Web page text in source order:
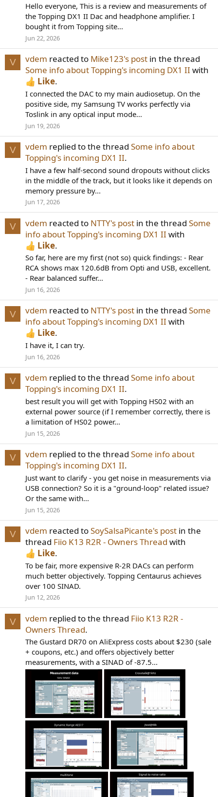
Hello everyone, This is a review and measurements of
the Topping DX1 II Dac and headphone amplifier. I
bought it from Topping site...
Jun 22, 2026
V vdem reacted to Mike123's post in the thread
Some info about Topping's incoming DX1 II with
Like.
I connected the DAC to my main audiosetup. On the
positive side, my Samsung TV works perfectly via
Toslink in any optical input mode...
Jun 19, 2026
V vdem replied to the thread Some info about
Topping's incoming DX1 II.
I have a few half-second sound dropouts without clicks
in the middle of the track, but it looks like it depends on
memory pressure by...
Jun 17, 2026
V vdem reacted to NTTY's post in the thread Some
info about Topping's incoming DX1 II with
Like.
So far, here are my first (not so) quick findings: - Rear
RCA shows max 120.6dB from Opti and USB, excellent.
- Rear balanced suffer...
Jun 16, 2026
V vdem reacted to NTTY's post in the thread Some
info about Topping's incoming DX1 II with
Like.
I have it, I can try.
Jun 16, 2026
V vdem replied to the thread Some info about
Topping's incoming DX1 II.
best result you will get with Topping HS02 with an
external power source (if I remember correctly, there is
a limitation of HS02 power...
Jun 15, 2026
V vdem replied to the thread Some info about
Topping's incoming DX1 II.
Just want to clarify - you get noise in measurements via
USB connection? So it is a "ground-loop" related issue?
Or the same with...
Jun 15, 2026
V vdem reacted toSoySalsaPicante's post in the
thread Fiio K13 R2R - Owners Thread with
Like.
To be fair, more expensive R-2R DACs can perform
much better objectively. Topping Centaurus achieves
over 100 SINAD.
Jun 12, 2026
V vdem replied to the thread Fiio K13 R2R -
Owners Thread.
The Gustard DR70 on AliExpress costs about $230 (sale
+ coupons, etc.) and offers objectively better
measurements, with a SINAD of -87.5...